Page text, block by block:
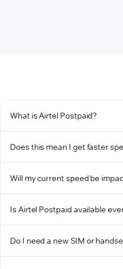
What is Airtel Postpaid?
Does this mean I get faster
Will my current speed be
Is Airtel Postpaid available
Do I need a new SIM or